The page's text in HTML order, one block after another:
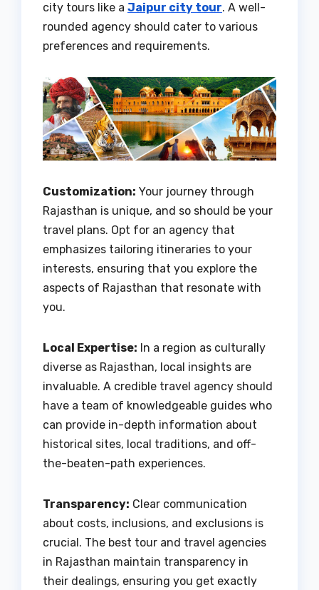
city tours like a Jaipur city tour. A well-
rounded agency should cater to various
preferences and requirements.
Customization: Your journey through
Rajasthan is unique, and so should be your
travel plans. Opt for an agency that
emphasizes tailoring itineraries to your
interests, ensuring that you explore the
aspects of Rajasthan that resonate with
you.
Local Expertise: In a region as culturally
diverse as Rajasthan, local insights are
invaluable. A credible travel agency should
have a team of knowledgeable guides who
can provide in-depth information about
historical sites, local traditions, and off-
the-beaten-path experiences.
Transparency: Clear communication
about costs, inclusions, and exclusions is
crucial. The best tour and travel agencies
in Rajasthan maintain transparency in
their dealings, ensuring you get exactly